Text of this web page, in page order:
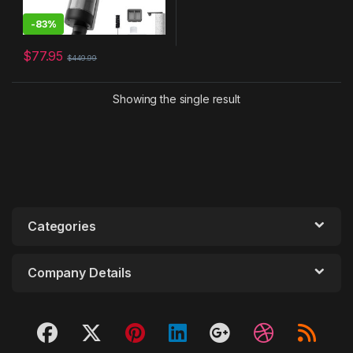
-83%
$77.95 $449.99
Showing the single result
Categories
Company Details